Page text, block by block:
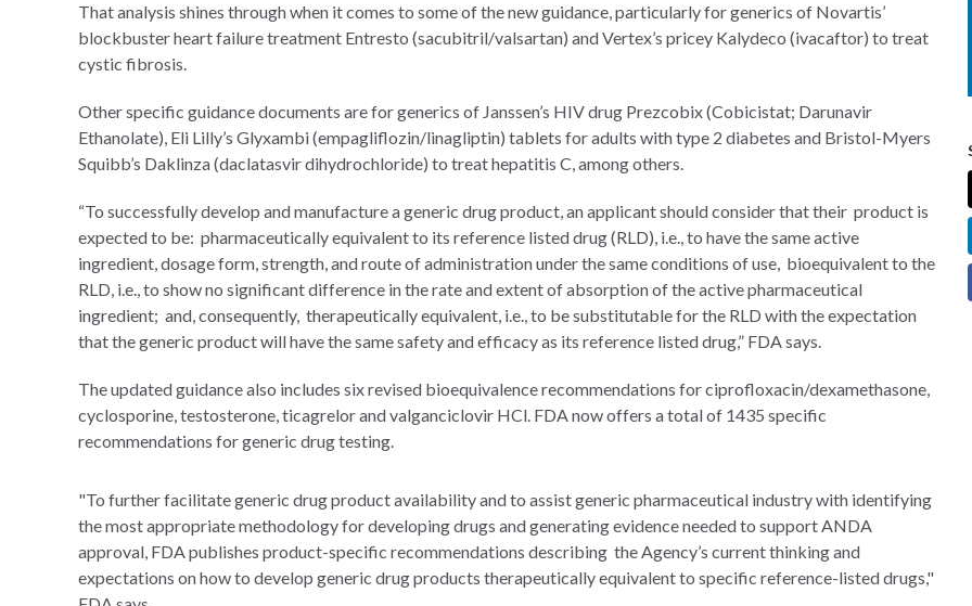
That analysis shines through when it comes to some of the new guidance, particularly for generics of Novartis’
blockbuster heart failure treatment Entresto (sacubitril/valsartan) and Vertex’s pricey Kalydeco (ivacaftor) to treat
cystic fibrosis.
Other specific guidance documents are for generics of Janssen’s HIV drug Prezcobix (Cobicistat; Darunavir
Ethanolate), Eli Lilly’s Glyxambi (empagliflozin/linagliptin) tablets for adults with type 2 diabetes and Bristol-Myers
Squibb’s Daklinza (daclatasvir dihydrochloride) to treat hepatitis C, among others.
“To successfully develop and manufacture a generic drug product, an applicant should consider that their product is
expected to be: pharmaceutically equivalent to its reference listed drug (RLD), i.e., to have the same active
ingredient, dosage form, strength, and route of administration under the same conditions of use, bioequivalent to the
RLD, i.e., to show no significant difference in the rate and extent of absorption of the active pharmaceutical
ingredient; and, consequently, therapeutically equivalent, i.e., to be substitutable for the RLD with the expectation
that the generic product will have the same safety and efficacy as its reference listed drug,” FDA says.
The updated guidance also includes six revised bioequivalence recommendations for ciprofloxacin/dexamethasone,
cyclosporine, testosterone, ticagrelor and valganciclovir HCl. FDA now offers a total of 1435 specific
recommendations for generic drug testing.
"To further facilitate generic drug product availability and to assist generic pharmaceutical industry with identifying
the most appropriate methodology for developing drugs and generating evidence needed to support ANDA
approval, FDA publishes product-specific recommendations describing the Agency’s current thinking and
expectations on how to develop generic drug products therapeutically equivalent to specific reference-listed drugs,"